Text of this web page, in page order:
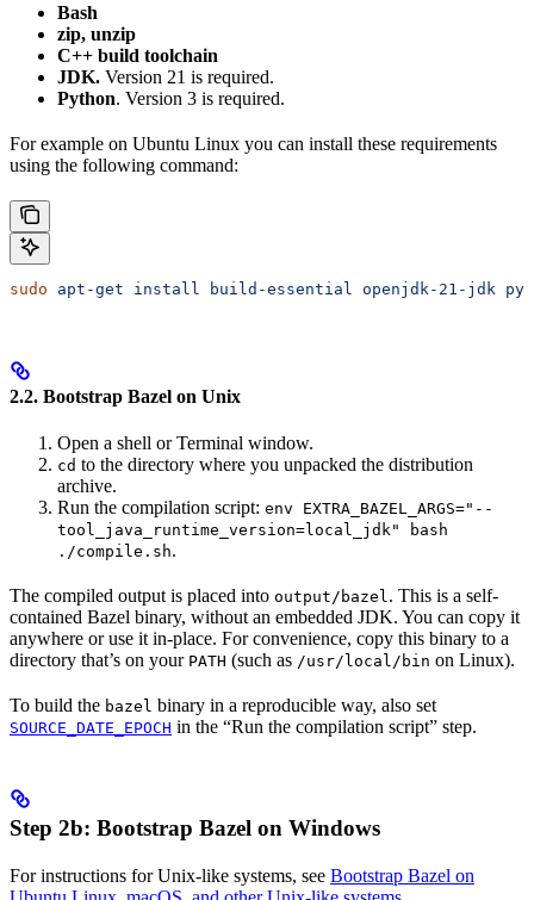
Bash
zip, unzip
C++ build toolchain
JDK. Version 21 is required.
Python. Version 3 is required.
For example on Ubuntu Linux you can install these requirements
using the following command:
sudo apt-get install build-essential openjdk-21-jdk
2.2. Bootstrap Bazel on Unix
Open a shell or Terminal window.
cd to the directory where you unpacked the distribution
archive.
Run the compilation script: env EXTRA_BAZEL_ARGS="--
tool_java_runtime_version=local_jdk" bash
./compile.sh.
The compiled output is placed into output/bazel. This is a self-
contained Bazel binary, without an embedded JDK. You can copy it
anywhere or use it in-place. For convenience, copy this binary to a
directory that’s on your PATH (such as /usr/local/bin on Linux).
To build the bazel binary in a reproducible way, also set
SOURCE_DATE_EPOCH in the “Run the compilation script” step.
Step 2b: Bootstrap Bazel on Windows
For instructions for Unix-like systems, see Bootstrap Bazel on